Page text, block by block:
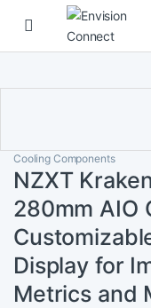
Skip to navigation
Skip to content
Cooling Components
NZXT
280mm AIO
Display for
Metrics and